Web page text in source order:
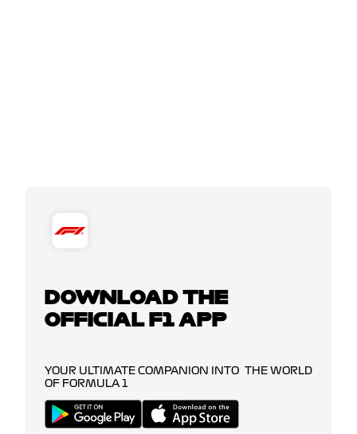
DOWNLOAD THE
OFFICIAL F1 APP
YOUR ULTIMATE COMPANION INTO THE WORLD
OF FORMULA 1